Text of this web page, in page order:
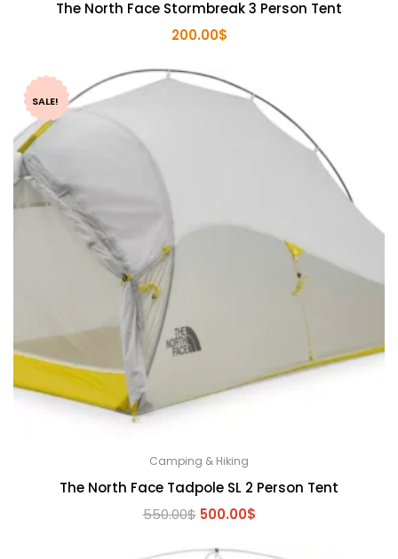
The North Face Stormbreak 3 Person Tent
200.00$
SALE!
Camping & Hiking
The North Face Tadpole SL 2 Person Tent
550.00$ Original
was:
500.00$Current
is: